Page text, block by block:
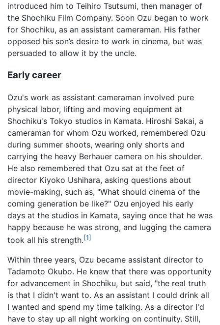
introduced him to Teihiro Tsutsumi, then manager of
the Shochiku Film Company. Soon Ozu began to work
for Shochiku, as an assistant cameraman. His father
opposed his son’s desire to work in cinema, but was
persuaded to allow it by the uncle.
Early career
Ozu's work as assistant cameraman involved pure
physical labor, lifting and moving equipment at
Shochiku's Tokyo studios in Kamata. Hiroshi Sakai, a
cameraman for whom Ozu worked, remembered Ozu
during summer shoots, wearing only shorts and
carrying the heavy Berhauer camera on his shoulder.
He also remembered that Ozu sat at the feet of
director Kiyoko Ushihara, asking questions about
movie-making, such as, "What should cinema of the
coming generation be like?" Ozu enjoyed his early
days at the studios in Kamata, saying once that he was
happy because he was strong, and lugging the camera
took all his strength.[1]
Within three years, Ozu became assistant director to
Tadamoto Okubo. He knew that there was opportunity
for advancement in Shochiku, but said, "the real truth
is that I didn't want to. As an assistant I could drink all
I wanted and spend my time talking. As a director I'd
have to stay up all night working on continuity. Still,